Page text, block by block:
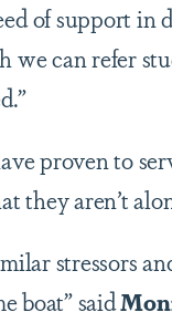
of support
we can refer
proven to
they aren’t
stressors
boat” said